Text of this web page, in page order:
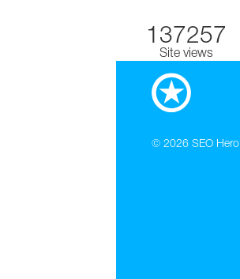
137257
Site views
© 2026 SEO Hero